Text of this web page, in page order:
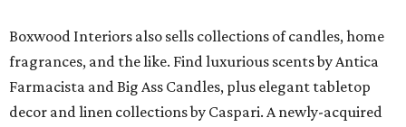
Boxwood Interiors also sells collections of candles, home
fragrances, and the like. Find luxurious scents by Antica
Farmacista and Big Ass Candles, plus elegant tabletop
decor and linen collections by Caspari. A newly-acquired